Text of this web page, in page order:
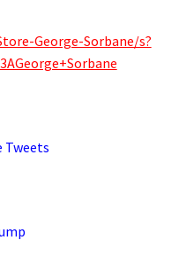
George-Sorbane/s?